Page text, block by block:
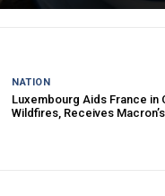
NATION
Luxembourg Aids France in
Wildfires, Receives